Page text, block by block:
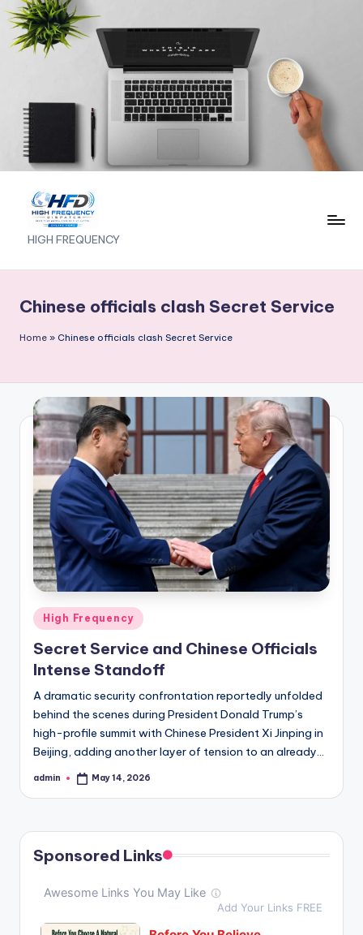
Skip
to
H
I
G
F
E
Q
U
E
N
C
Y
HIGH FREQUENCY
Chinese officials clash Secret Service
Home » Chinese officials clash Secret Service
Posted
in
High Frequency
Secret Service and Chinese Officials
Intense Standoff
A dramatic security confrontation reportedly unfolded
behind the scenes during President Donald Trump’s
high-profile summit with Chinese President Xi Jinping in
Beijing, adding another layer of tension to an already…
Posted
admin May 14, 2026
Sponsored Links